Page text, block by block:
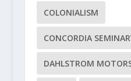
COLONIALISM
CONCORDIA
DAHLSTROM